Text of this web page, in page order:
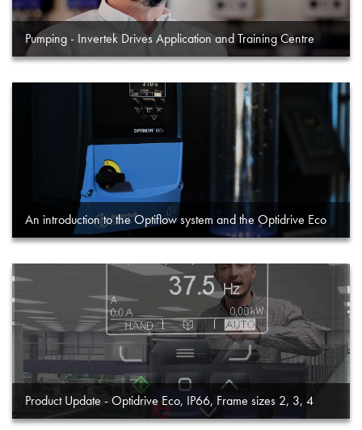
Pumping - Invertek Drives Application and Training Centre
An introduction to the Optiflow system and the Optidrive Eco
Product Update - Optidrive Eco, IP66, Frame sizes 2, 3, 4